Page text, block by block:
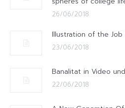
26/06/2018
Illustration of the Job
23/06/2018
Banalitat in Video
22/06/2018